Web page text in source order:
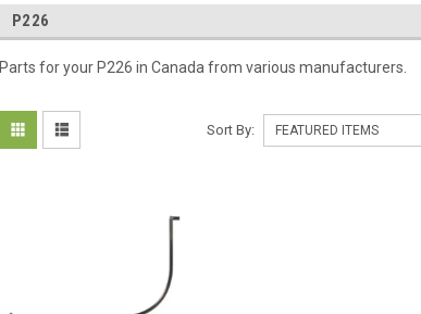
P226
Parts for your P226 in Canada from various manufacturers.
Sort By: